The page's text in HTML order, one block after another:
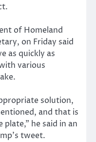
of Homeland
on Friday said
as quickly as
various
solution,
and that is
he said in an
tweet.